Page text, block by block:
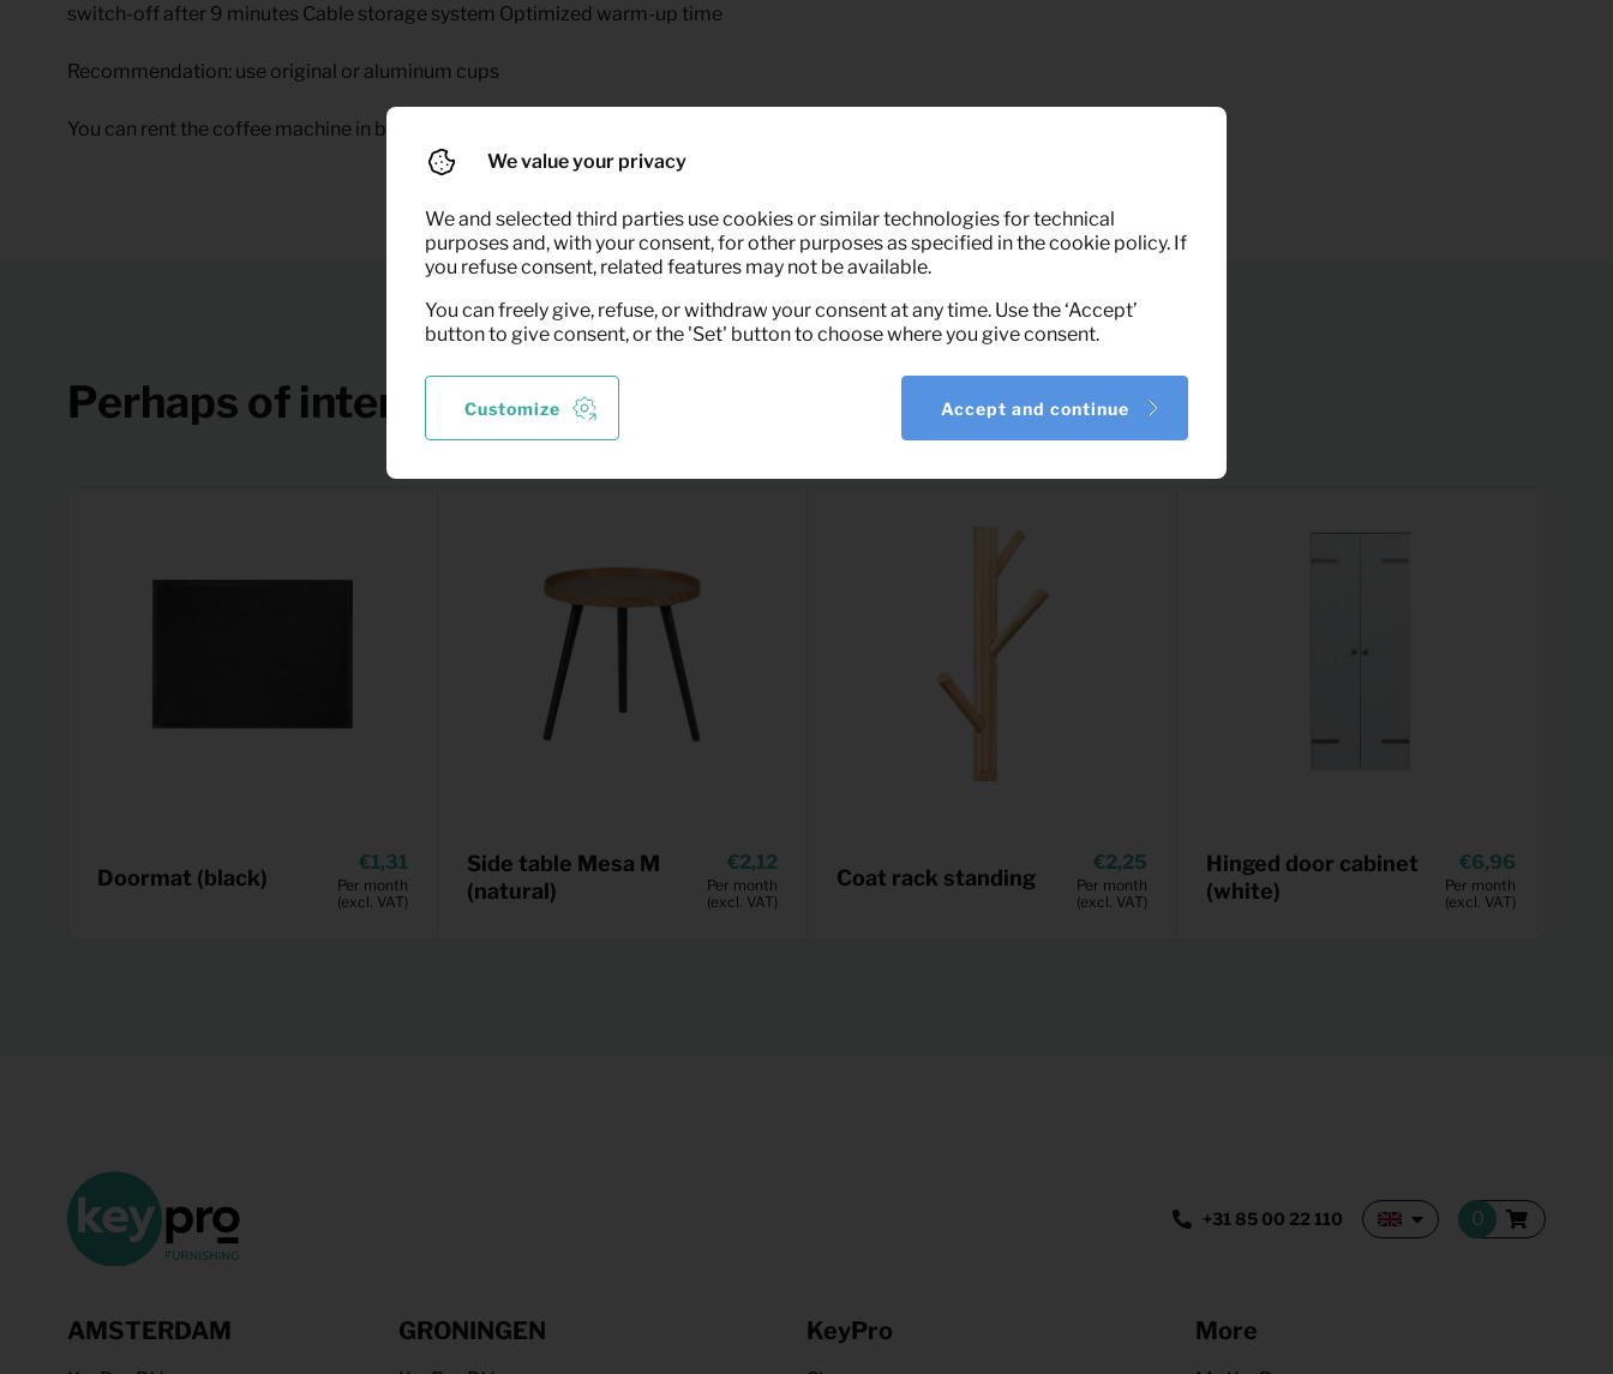
switch-off after 9 minutes Cable storage system Optimized warm-up time
Recommendation: use original or aluminum cups
You can rent the coffee machine in black temporary at Keypro furniture rental.
Perhaps of interest
Doormat (black)
1,31
Per month
(excl. VAT)
Side table Mesa M
(natural)
2,12
Per month
(excl. VAT)
Coat rack standing
2,25
Per month
(excl. VAT)
Hinged door cabinet
(white)
6,96
Per month
(excl. VAT)
+31 85 00 22 110
AMSTERDAM GRONINGEN KeyPro More
We value your privacy
We and selected third parties use cookies or similar technologies for technical
purposes and, with your consent, for other purposes as specified in the cookie policy. If
you refuse consent, related features may not be available.
You can freely give, refuse, or withdraw your consent at any time. Use the ‘Accept’
button to give consent, or the 'Set' button to choose where you give consent.
Customize Accept and continue